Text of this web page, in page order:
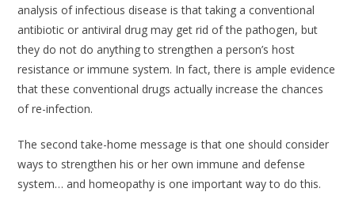
analysis of infectious disease is that taking a conventional
antibiotic or antiviral drug may get rid of the pathogen, but
they do not do anything to strengthen a person’s host
resistance or immune system. In fact, there is ample evidence
that these conventional drugs actually increase the chances
of re-infection.
The second take-home message is that one should consider
ways to strengthen his or her own immune and defense
system… and homeopathy is one important way to do this.